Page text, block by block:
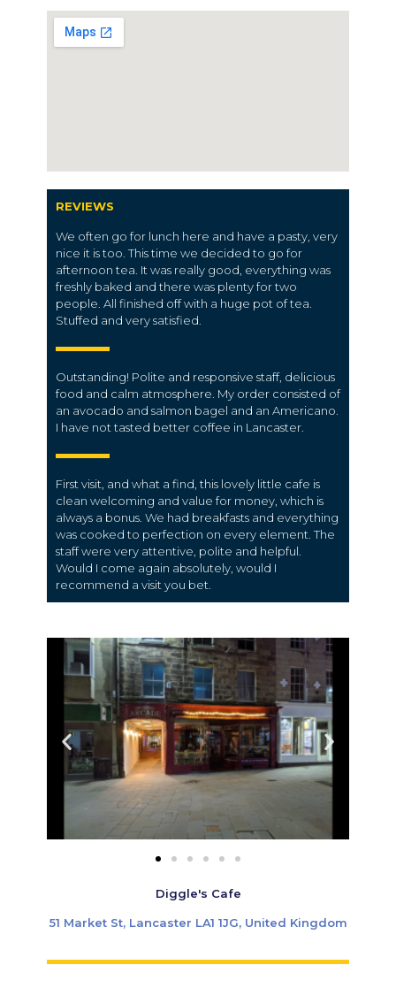
REVIEWS
We often go for lunch here and have a pasty, very
nice it is too. This time we decided to go for
afternoon tea. It was really good, everything was
freshly baked and there was plenty for two
people. All finished off with a huge pot of tea.
Stuffed and very satisfied.
Outstanding! Polite and responsive staff, delicious
food and calm atmosphere. My order consisted of
an avocado and salmon bagel and an Americano.
I have not tasted better coffee in Lancaster.
First visit, and what a find, this lovely little cafe is
clean welcoming and value for money, which is
always a bonus. We had breakfasts and everything
was cooked to perfection on every element. The
staff were very attentive, polite and helpful.
Would I come again absolutely, would I
recommend a visit you bet.
Diggle's Cafe
51 Market St, Lancaster LA1 1JG, United Kingdom